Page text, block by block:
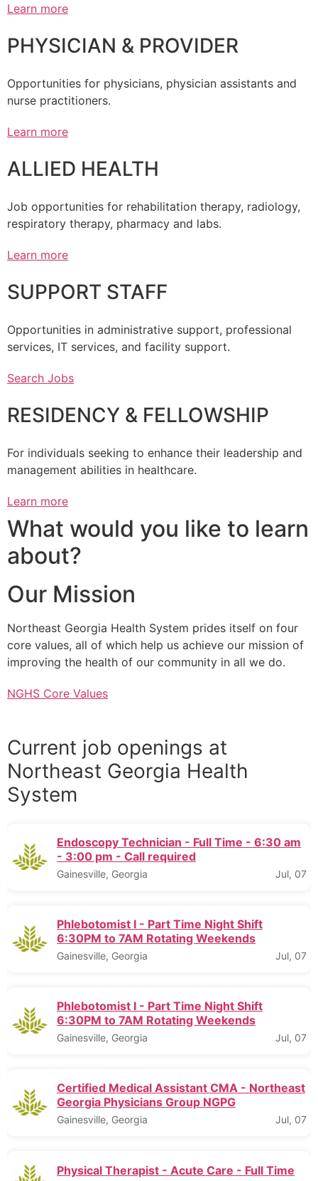
Learn more
PHYSICIAN & PROVIDER
Opportunities for physicians, physician assistants and
nurse practitioners.
Learn more
ALLIED HEALTH
Job opportunities for rehabilitation therapy, radiology,
respiratory therapy, pharmacy and labs.
Learn more
SUPPORT STAFF
Opportunities in administrative support, professional
services, IT services, and facility support.
Search Jobs
RESIDENCY & FELLOWSHIP
For individuals seeking to enhance their leadership and
management abilities in healthcare.
Learn more
What would you like to learn
about?
Our Mission
Northeast Georgia Health System prides itself on four
core values, all of which help us achieve our mission of
improving the health of our community in all we do.
NGHS Core Values
Current job openings at
Northeast Georgia Health
System
Endoscopy Technician - Full Time - 6:30 am
- 3:00 pm - Call required
Gainesville, Georgia Jul, 07
Phlebotomist I - Part Time Night Shift
6:30PM to 7AM Rotating Weekends
Gainesville, Georgia Jul, 07
Phlebotomist I - Part Time Night Shift
6:30PM to 7AM Rotating Weekends
Gainesville, Georgia Jul, 07
Certified Medical Assistant CMA - Northeast
Georgia Physicians Group NGPG
Gainesville, Georgia Jul, 07
Physical Therapist - Acute Care - Full Time